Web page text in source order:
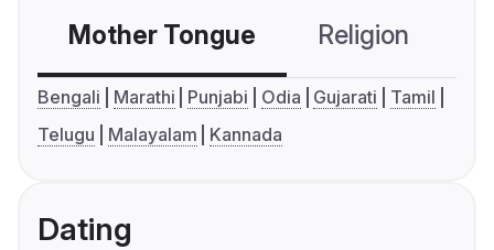
Mother Tongue Religion
Bengali Marathi Punjabi Odia Gujarati
Tamil
Telugu
Malayalam Kannada
Dating